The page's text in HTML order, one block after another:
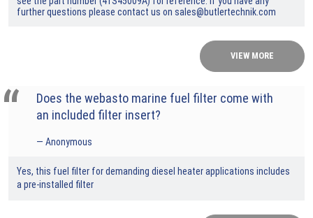
further questions please contact us on sales@butlertechnik.com
VIEW MORE
Does the webasto marine fuel filter come with
an included filter insert?
Anonymous
Yes, this fuel filter for demanding diesel heater applications includes
a pre-installed filter